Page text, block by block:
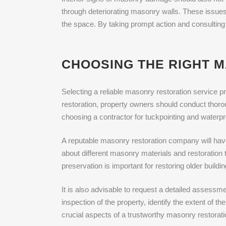
through deteriorating masonry walls. These
the space. By taking prompt action and
CHOOSING THE RIGHT
Selecting a reliable masonry restoration service
restoration, property owners should conduct
choosing a contractor for tuckpointing and
A reputable masonry restoration company will
about different masonry materials and
preservation is important for restoring older
It is also advisable to request a detailed
inspection of the property, identify the extent of
crucial aspects of a trustworthy masonry